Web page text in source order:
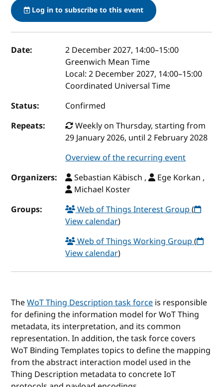
Log in to subscribe to this event
Event details
Date: 2 December 2027, 14:00–15:00
Greenwich Mean Time
Local:2 December 2027, 14:00–15:00
Coordinated Universal Time
Status:
Confirmed
Repeats:
Weekly on Thursday, starting from
29 January 2026, until 2 February 2028
Overview of the recurring event
Organizers:
Sebastian Käbisch ,
Ege Korkan ,
Michael Koster
Groups:
Web of Things Interest Group(
View calendar)
Web of Things Working Group(
View calendar)
TheWoT Thing Description task forceis responsible
for defining the information model for WoT Thing
metadata, its interpretation, and its common
representation. In addition, the task force covers
WoT Binding Templates topics to define the mapping
from the abstract interaction model used in the
Thing Description metadata to concrete IoT